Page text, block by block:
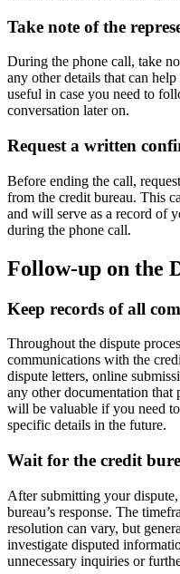
Take note of the
During the phone call, take
any other details that can
useful in case you need to
conversation later on.
Request a written
Before ending the call,
from the credit bureau. This
and will serve as a record of
during the phone call.
Follow-up on the
Keep records of all
Throughout the dispute
communications with the
dispute letters, online
any other documentation that
will be valuable if you need
specific details in the future.
Wait for the credit
After submitting your
bureau’s response. The
resolution can vary, but
investigate disputed
unnecessary inquiries or